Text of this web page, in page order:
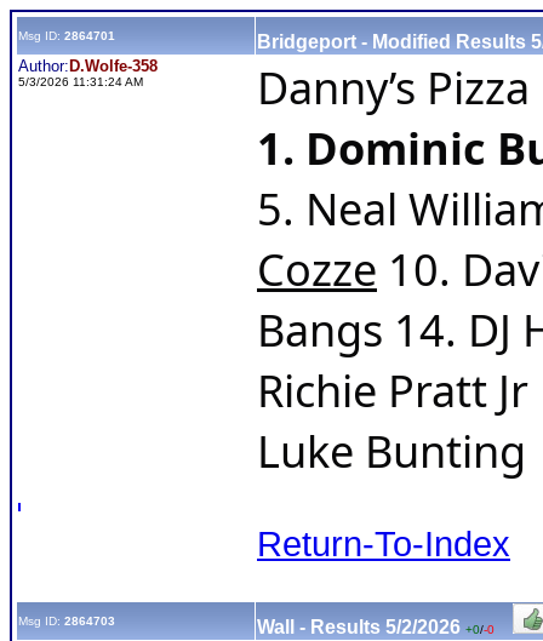
Msg ID: 2864701 Bridgeport - Modified Results
Author: D.Wolfe-358
5/3/2026 11:31:24 AM
Danny’s
1. Dominic
5. Neal
Cozze 10.
Bangs 14.
Richie Pratt
Luke Bunting
Return-To-Index
Msg ID: 2864703 Wall - Results 5/2/2026 +0/-0